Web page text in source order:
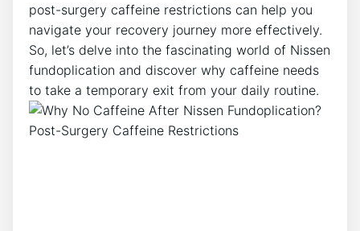
post-surgery caffeine restrictions can help you
navigate your recovery journey more effectively.
So, let’s delve into the fascinating world of Nissen
fundoplication and discover why caffeine needs
to take a temporary exit from your daily routine.